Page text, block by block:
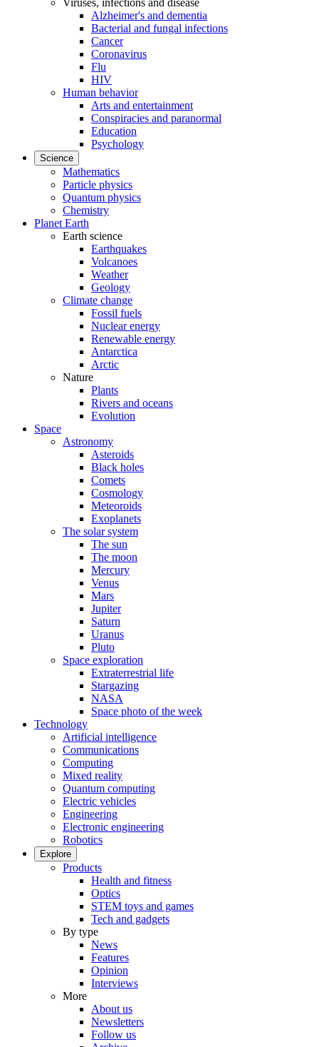
Viruses, infections and disease
Alzheimer's and dementia
Bacterial and fungal infections
Cancer
Coronavirus
Flu
HIV
Human behavior
Arts and entertainment
Conspiracies and paranormal
Education
Psychology
Science
Mathematics
Particle physics
Quantum physics
Chemistry
Planet Earth
Earth science
Earthquakes
Volcanoes
Weather
Geology
Climate change
Fossil fuels
Nuclear energy
Renewable energy
Antarctica
Arctic
Nature
Plants
Rivers and oceans
Evolution
Space
Astronomy
Asteroids
Black holes
Comets
Cosmology
Meteoroids
Exoplanets
The solar system
The sun
The moon
Mercury
Venus
Mars
Jupiter
Saturn
Uranus
Pluto
Space exploration
Extraterrestrial life
Stargazing
NASA
Space photo of the week
Technology
Artificial intelligence
Communications
Computing
Mixed reality
Quantum computing
Electric vehicles
Engineering
Electronic engineering
Robotics
Explore
Products
Health and fitness
Optics
STEM toys and games
Tech and gadgets
By type
News
Features
Opinion
Interviews
More
About us
Newsletters
Follow us